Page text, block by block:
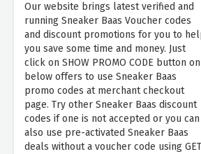
Our website brings latest verified and
running Sneaker Baas Voucher codes
and discount promotions for you to
you save some time and money. Just
click on SHOW PROMO CODE button on
below offers to use Sneaker Baas
promo codes at merchant checkout
page. Try other Sneaker Baas discount
codes if one is not accepted or you can
also use pre-activated Sneaker Baas
deals without a voucher code using GET